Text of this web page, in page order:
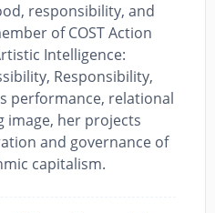
responsibility, and
of COST Action
Intelligence:
Responsibility,
performance, relational
image, her projects
and governance of
capitalism.